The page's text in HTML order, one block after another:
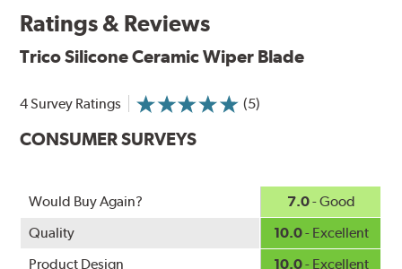
protection against ozone, UV rays and extreme weather
Aerodynamic airfoil delivers maximum windshield contact
Proprietary Silicone compound helps repel water and ice,
Ceramic coating compound reduces drag and friction,
increasing energy savings
Ratings & Reviews
Trico Silicone Ceramic Wiper Blade
4 Survey Ratings (5)
CONSUMER SURVEYS
Would Buy Again? 7.0- Good
Quality
10.0- Excellent
Product Design
10.0- Excellent